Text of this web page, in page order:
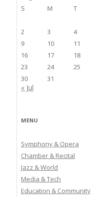
S
M T
2
3 4
9
10 11
16
17 18
23
24 25
30
31
« Jul
MENU
Symphony & Opera
Chamber & Recital
Jazz & World
Media & Tech
Education & Community